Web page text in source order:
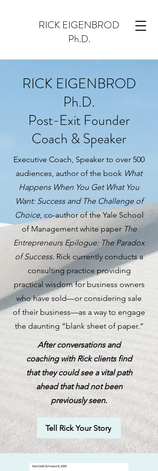
RICK EIGENBROD
Ph.D.
RICK EIGENBROD
Ph.D.
Post-Exit Founder
Coach & Speaker
Executive Coach, Speaker to over 500
audiences, author of the book What
Happens When You Get What You
Want: Success and The Challenge of
Choice, co-author of the Yale School
of Management white paper The
Entrepreneurs Epilogue: The Paradox
of Success. Rick currently conducts a
consulting practice providing
practical wisdom for business owners
who have sold—or considering sale
of their business—as a way to engage
the daunting “blank sheet of paper.”
After conversations and
coaching with Rick clients find
that they could see a vital path
ahead that had not been
previously seen.
Tell Rick Your Story